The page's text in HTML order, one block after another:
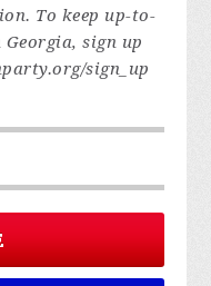
To keep up-to-
sign up
sign_up